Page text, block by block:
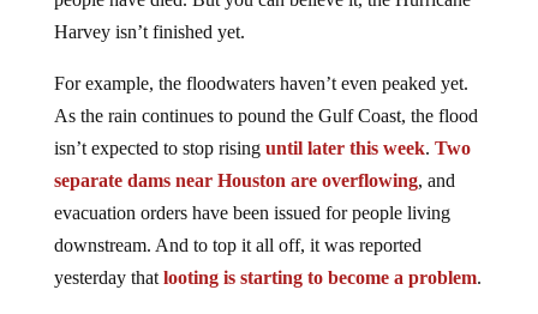
Harvey isn’t finished yet.
As the rain continues to pound the Gulf Coast, the flood
isn’t expected to stop risinguntil later this week. Two
separate dams near Houston are overflowing, and
evacuation orders have been issued for people living
downstream. And to top it all off, it was reported
yesterday thatlooting is starting to become a problem